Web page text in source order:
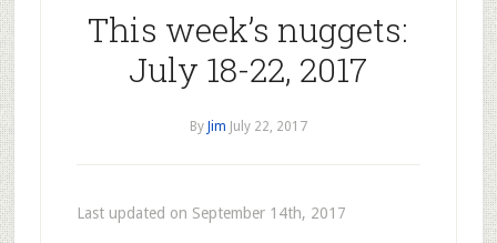
This week’s nuggets:
July 18-22, 2017
By Jim July 22, 2017
Last updated on September 14th, 2017